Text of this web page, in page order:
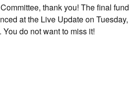
thank you! The ﬁnal fund
at the Live Update on Tuesday,
do not want to miss it!